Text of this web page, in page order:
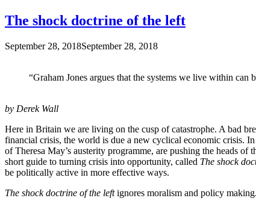
The shock doctrine of the left
September 28, 2018September 28, 2018
“Graham Jones argues that the systems we live within can
by Derek Wall
Here in Britain we are living on the cusp of catastrophe. A bad
financial crisis, the world is due a new cyclical economic crisis.
of Theresa May’s austerity programme, are pushing the heads
short guide to turning crisis into opportunity, called The shock
be politically active in more effective ways.
The shock doctrine of the leftignores moralism and policy